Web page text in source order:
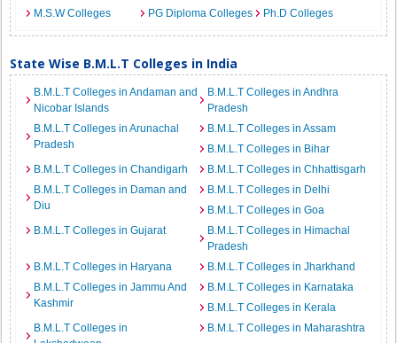
M.S.W Colleges
PG Diploma Colleges Ph.D Colleges
State Wise B.M.L.T Colleges in India
B.M.L.T Colleges in Andaman and
Nicobar Islands
B.M.L.T Colleges in Andhra
Pradesh
B.M.L.T Colleges in Arunachal
Pradesh
B.M.L.T Colleges in Assam
B.M.L.T Colleges in Bihar
B.M.L.T Colleges in Chandigarh
B.M.L.T Colleges in Chhattisgarh
B.M.L.T Colleges in Daman and
Diu
B.M.L.T Colleges in Delhi
B.M.L.T Colleges in Goa
B.M.L.T Colleges in Gujarat
B.M.L.T Colleges in Himachal
Pradesh
B.M.L.T Colleges in Haryana
B.M.L.T Colleges in Jharkhand
B.M.L.T Colleges in Jammu And
Kashmir
B.M.L.T Colleges in Karnataka
B.M.L.T Colleges in Kerala
B.M.L.T Colleges in
B.M.L.T Colleges in Maharashtra